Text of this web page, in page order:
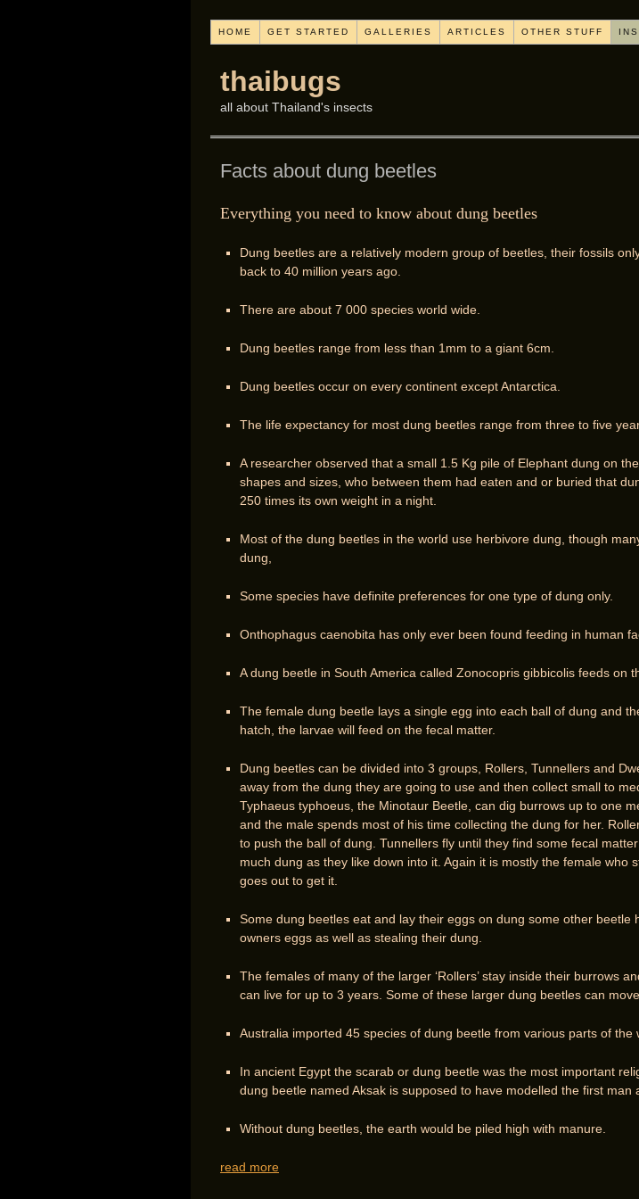
HOME GET STARTED GALLERIES ARTICLES OTHER STUFF
thaibugs
all about Thailand's insects
Facts about dung beetles
Everything you need to know about dung beetles
Dung beetles are a relatively modern group of beetles, their fossils
back to 40 million years ago.
There are about 7 000 species world wide.
Dung beetles range from less than 1mm to a giant 6cm.
Dung beetles occur on every continent except Antarctica.
The life expectancy for most dung beetles range from three to five
A researcher observed that a small 1.5 Kg pile of Elephant dung on
shapes and sizes, who between them had eaten and or buried that
250 times its own weight in a night.
Most of the dung beetles in the world use herbivore dung, though
dung,
Some species have definite preferences for one type of dung only.
Onthophagus caenobita has only ever been found feeding in human
A dung beetle in South America called Zonocopris gibbicolis feeds on
The female dung beetle lays a single egg into each ball of dung and
hatch, the larvae will feed on the fecal matter.
Dung beetles can be divided into 3 groups, Rollers, Tunnellers and
away from the dung they are going to use and then collect small to
Typhaeus typhoeus, the Minotaur Beetle, can dig burrows up to one
and the male spends most of his time collecting the dung for her.
to push the ball of dung. Tunnellers fly until they find some fecal
much dung as they like down into it. Again it is mostly the female
goes out to get it.
Some dung beetles eat and lay their eggs on dung some other
owners eggs as well as stealing their dung.
The females of many of the larger ‘Rollers’ stay inside their burrows
can live for up to 3 years. Some of these larger dung beetles can
Australia imported 45 species of dung beetle from various parts of the
In ancient Egypt the scarab or dung beetle was the most important
dung beetle named Aksak is supposed to have modelled the first man
Without dung beetles, the earth would be piled high with manure.
read more